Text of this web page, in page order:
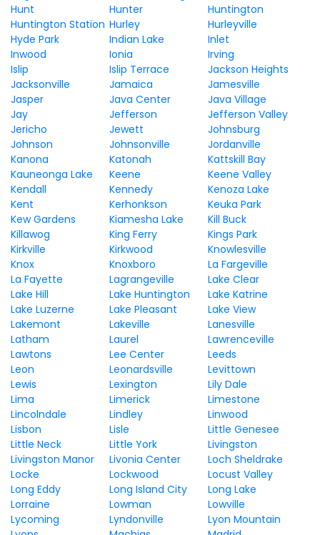
Hunt
Hunter
Huntington
Huntington Station Hurley
Hurleyville
Hyde Park
Indian Lake
Inlet
Inwood
Ionia
Irving
Islip
Islip Terrace
Jackson Heights
Jacksonville
Jamaica
Jamesville
Jasper
Java Center
Java Village
Jay
Jefferson
Jefferson Valley
Jericho
Jewett
Johnsburg
Johnson
Johnsonville
Jordanville
Kanona
Katonah
Kattskill Bay
Kauneonga Lake
Keene
Keene Valley
Kendall
Kennedy
Kenoza Lake
Kent
Kerhonkson
Keuka Park
Kew Gardens
Kiamesha Lake
Kill Buck
Killawog
King Ferry
Kings Park
Kirkville
Kirkwood
Knowlesville
Knox
Knoxboro
La Fargeville
La Fayette
Lagrangeville
Lake Clear
Lake Hill
Lake Huntington
Lake Katrine
Lake Luzerne
Lake Pleasant
Lake View
Lakemont
Lakeville
Lanesville
Latham
Laurel
Lawrenceville
Lawtons
Lee Center
Leeds
Leon
Leonardsville
Levittown
Lewis
Lexington
Lily Dale
Lima
Limerick
Limestone
Lincolndale
Lindley
Linwood
Lisbon
Lisle
Little Genesee
Little Neck
Little York
Livingston
Livingston Manor
Livonia Center
Loch Sheldrake
Locke
Lockwood
Locust Valley
Long Eddy
Long Island City
Long Lake
Lorraine
Lowman
Lowville
Lycoming
Lyndonville
Lyon Mountain